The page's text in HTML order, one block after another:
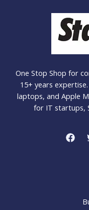
One Stop Shop for
15+ years
laptops, and Apple
for IT startups,